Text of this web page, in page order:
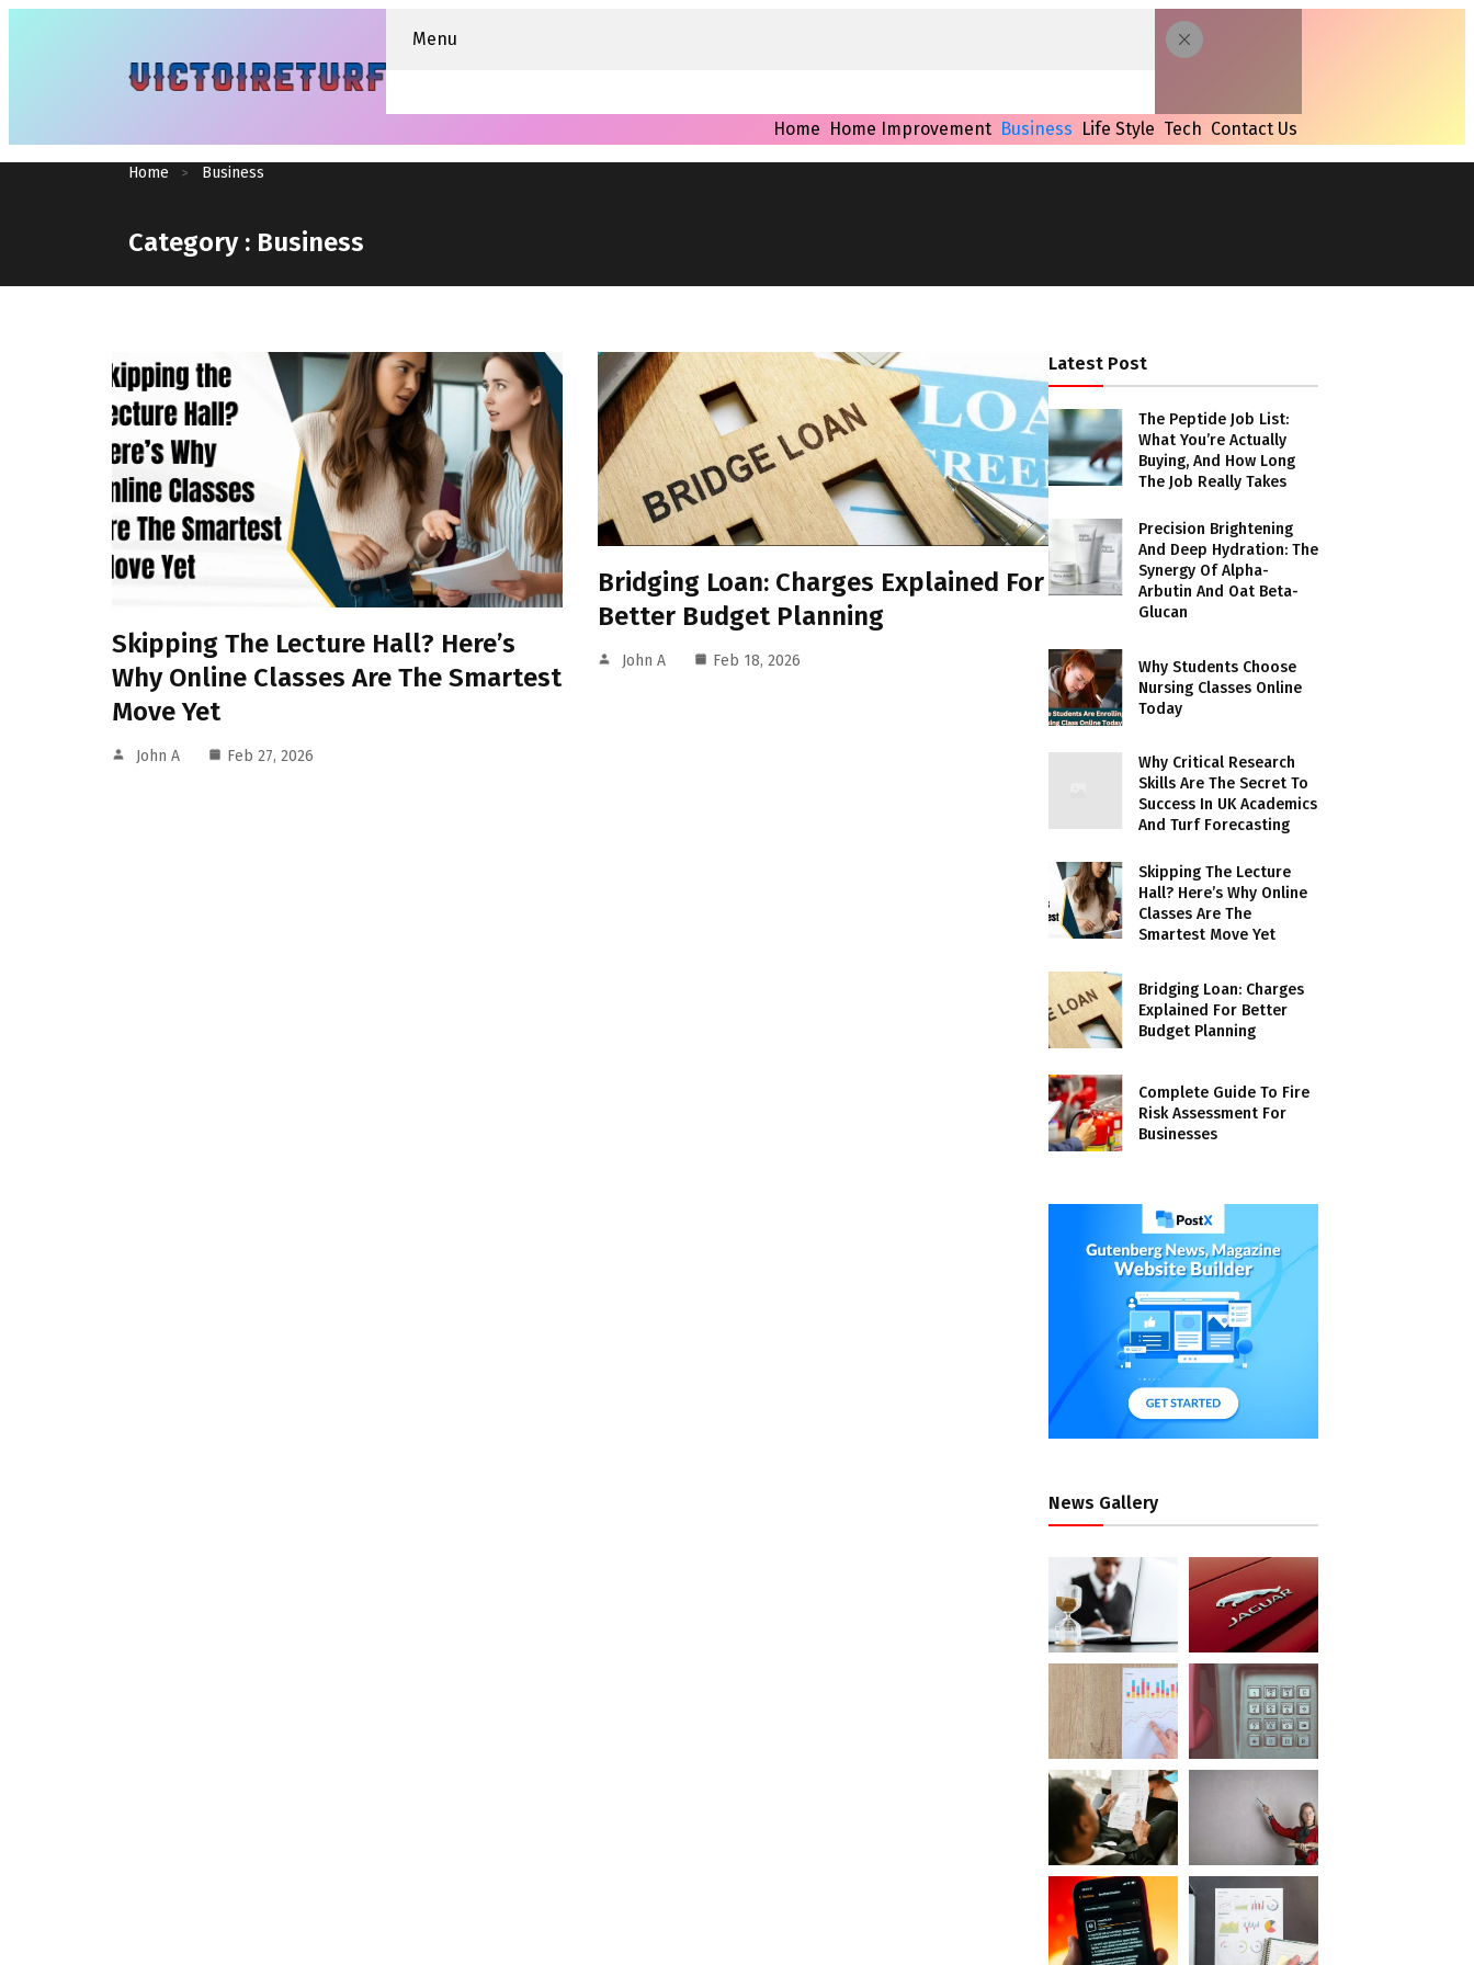
Menu
Home Home Improvement Business Life Style Tech Contact Us
Home Business
Category : Business
Skipping The Lecture Hall? Here’s
Why Online Classes Are The Smartest
Move Yet
John A Feb 27, 2026
Bridging Loan: Charges Explained For
Better Budget Planning
John A Feb 18, 2026
Latest Post
The Peptide Job List:
What You’re Actually
Buying, And How Long
The Job Really Takes
Precision Brightening
And Deep Hydration: The
Synergy Of Alpha-
Arbutin And Oat Beta-
Glucan
Why Students Choose
Nursing Classes Online
Today
Why Critical Research
Skills Are The Secret To
Success In UK Academics
And Turf Forecasting
Skipping The Lecture
Hall? Here’s Why Online
Classes Are The
Smartest Move Yet
Bridging Loan: Charges
Explained For Better
Budget Planning
Complete Guide To Fire
Risk Assessment For
Businesses
News Gallery